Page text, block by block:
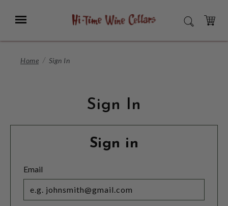
Main
Menu SEARCH
CART
Home Sign In
Sign In
Sign in
Email